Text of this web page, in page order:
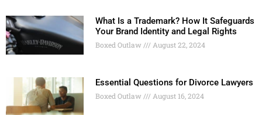
What Is a Trademark? How It Safeguards
Your Brand Identity and Legal Rights
Boxed Outlaw August 22, 2024
Essential Questions for Divorce Lawyers
Boxed Outlaw August 16, 2024